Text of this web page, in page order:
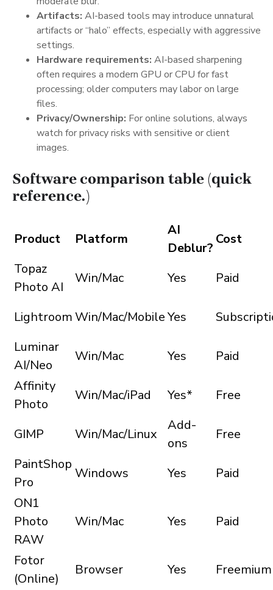
Artifacts: AI-based tools may introduce unnatural
artifacts or “halo” effects, especially with aggressive
settings.
Hardware requirements: AI-based sharpening
often requires a modern GPU or CPU for fast
processing; older computers may labor on large
files.
Privacy/Ownership: For online solutions, always
watch for privacy risks with sensitive or client
images.
Software comparison table (quick
reference.)
Product Platform
AI
Deblur?
Cost
Topaz
Photo AI
Win/Mac Yes Paid
LightroomWin/Mac/MobileYes
Luminar
AI/Neo
Win/Mac Yes
Paid
Affinity
Photo
Win/Mac/iPad Yes* Free
GIMP Win/Mac/Linux
Add-
ons
Free
PaintShop
Pro
Windows Yes
Paid
ON1
Photo
RAW
Win/Mac Yes Paid
Fotor
(Online)
Browser Yes Freemium